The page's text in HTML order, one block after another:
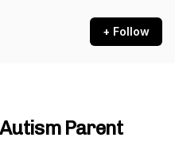
+ Follow
Parent